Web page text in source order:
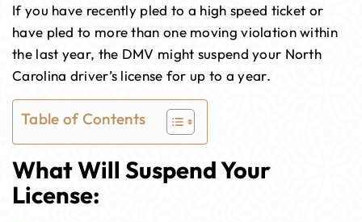
If you have recently pled to a high speed ticket or
have pled to more than one moving violation within
the last year, the DMV might suspend your North
Carolina driver’s license for up to a year.
Table of Contents
What Will Suspend Your
License: